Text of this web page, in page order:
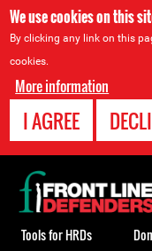
We use cookies on this
By clicking any link on this
cookies.
More information
I AGREE
Back
to
top
Tools for HRDs